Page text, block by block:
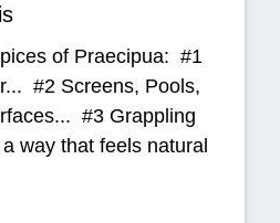
of Praecipua: #1
#2 Screens, Pools,
#3 Grappling
way that feels natural